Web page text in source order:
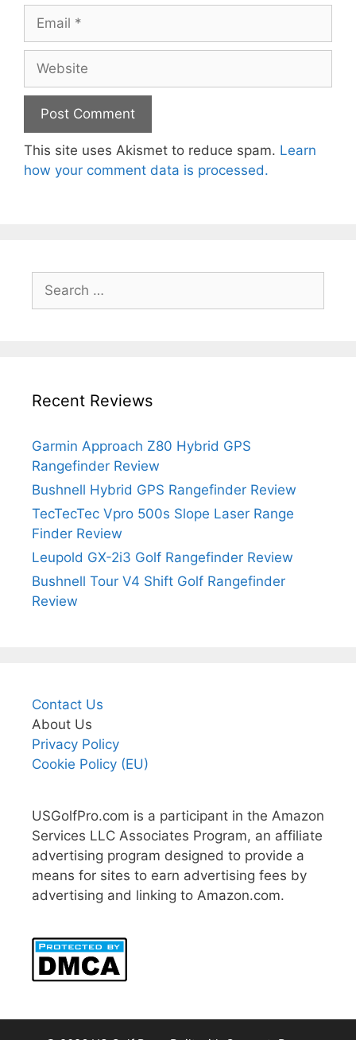
This site uses Akismet to reduce spam. Learn
how your comment data is processed.
Search
for:
Recent Reviews
Garmin Approach Z80 Hybrid GPS
Rangefinder Review
Bushnell Hybrid GPS Rangefinder Review
TecTecTec Vpro 500s Slope Laser Range
Finder Review
Leupold GX-2i3 Golf Rangefinder Review
Bushnell Tour V4 Shift Golf Rangefinder
Review
Contact Us
About Us
Privacy Policy
Cookie Policy (EU)
USGolfPro.com is a participant in the Amazon
Services LLC Associates Program, an affiliate
advertising program designed to provide a
means for sites to earn advertising fees by
advertising and linking to Amazon.com.